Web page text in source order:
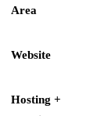
Area
Website
Hosting +